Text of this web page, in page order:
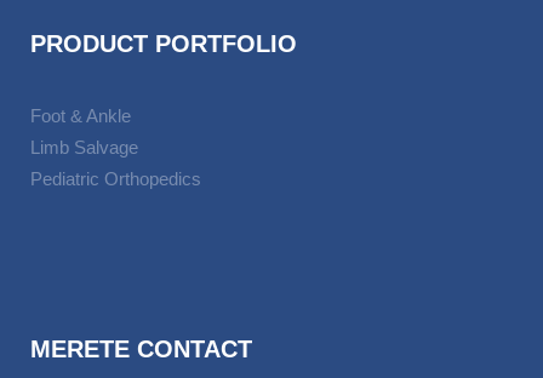
PRODUCT PORTFOLIO
Foot & Ankle
Limb Salvage
Pediatric Orthopedics
MERETE CONTACT